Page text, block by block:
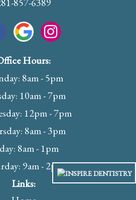
Hours:
8am - 5pm
10am - 7pm
12pm - 7pm
8am - 3pm
8am - 1pm
9am - 2pm
Links: